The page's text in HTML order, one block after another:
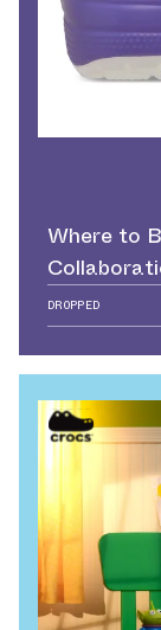
Where to
DROPPED